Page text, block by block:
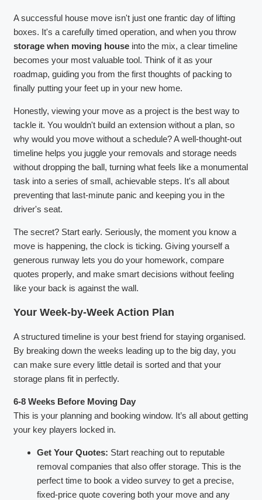
A successful house move isn't just one frantic day of lifting
boxes. It's a carefully timed operation, and when you throw
storage when moving house into the mix, a clear timeline
becomes your most valuable tool. Think of it as your
roadmap, guiding you from the first thoughts of packing to
finally putting your feet up in your new home.
Honestly, viewing your move as a project is the best way to
tackle it. You wouldn't build an extension without a plan, so
why would you move without a schedule? A well-thought-out
timeline helps you juggle your removals and storage needs
without dropping the ball, turning what feels like a monumental
task into a series of small, achievable steps. It's all about
preventing that last-minute panic and keeping you in the
driver's seat.
The secret? Start early. Seriously, the moment you know a
move is happening, the clock is ticking. Giving yourself a
generous runway lets you do your homework, compare
quotes properly, and make smart decisions without feeling
like your back is against the wall.
Your Week-by-Week Action Plan
A structured timeline is your best friend for staying organised.
By breaking down the weeks leading up to the big day, you
can make sure every little detail is sorted and that your
storage plans fit in perfectly.
6-8 Weeks Before Moving Day
This is your planning and booking window. It’s all about getting
your key players locked in.
Get Your Quotes: Start reaching out to reputable
removal companies that also offer storage. This is the
perfect time to book a video survey to get a precise,
fixed-price quote covering both your move and any